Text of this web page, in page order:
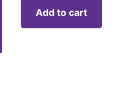
Add to cart